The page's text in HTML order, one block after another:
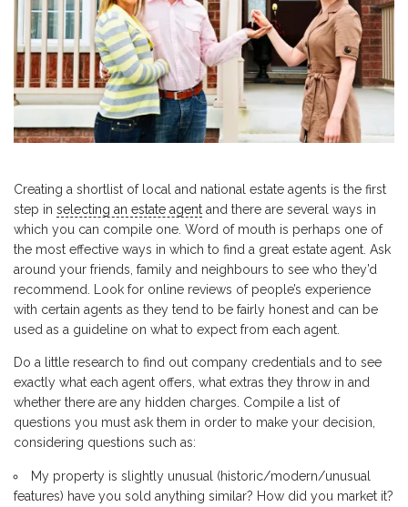
Creating a shortlist of local and national estate agents is the first
step in selecting an estate agent and there are several ways in
which you can compile one. Word of mouth is perhaps one of
the most effective ways in which to find a great estate agent. Ask
around your friends, family and neighbours to see who they’d
recommend. Look for online reviews of people’s experience
with certain agents as they tend to be fairly honest and can be
used as a guideline on what to expect from each agent.
Do a little research to find out company credentials and to see
exactly what each agent offers, what extras they throw in and
whether there are any hidden charges. Compile a list of
questions you must ask them in order to make your decision,
considering questions such as:
My property is slightly unusual (historic/modern/unusual
features) have you sold anything similar? How did you market it?